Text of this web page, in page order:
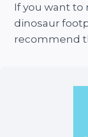
If you want to
dinosaur
recommend